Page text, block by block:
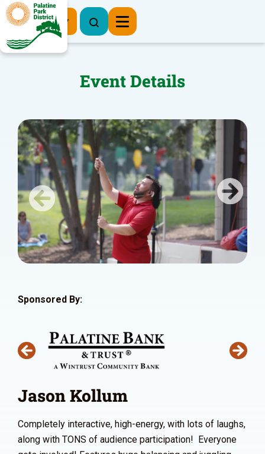
Register Now
Event Details
Previous Next
Sponsored By:
Jason Kollum
Completely interactive, high-energy, with lots of laughs,
along with TONS of audience participation! Everyone